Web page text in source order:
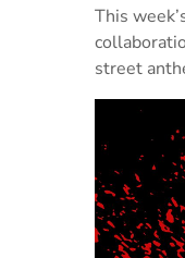
This
street